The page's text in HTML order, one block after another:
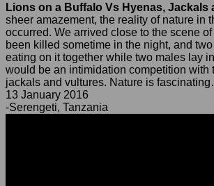
Lions on a Buffalo Vs Hyenas, Jackals
sheer amazement, the reality of nature in
occurred. We arrived close to the scene
been killed sometime in the night, and
eating on it together while two males lay
would be an intimidation competition with
jackals and vultures. Nature is
13 January 2016
-Serengeti, Tanzania